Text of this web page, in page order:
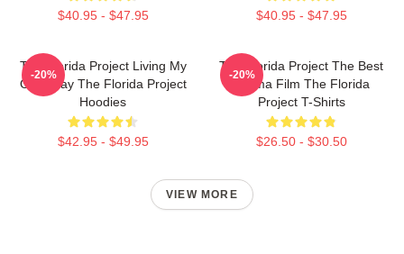
$40.95 - $47.95 $40.95 - $47.95
The Florida Project Living My
Own Way The Florida Project
Hoodies
$42.95 - $49.95
-20%
The Florida Project The Best
Drama Film The Florida
Project T-Shirts
$26.50 - $30.50
-20%
VIEW MORE